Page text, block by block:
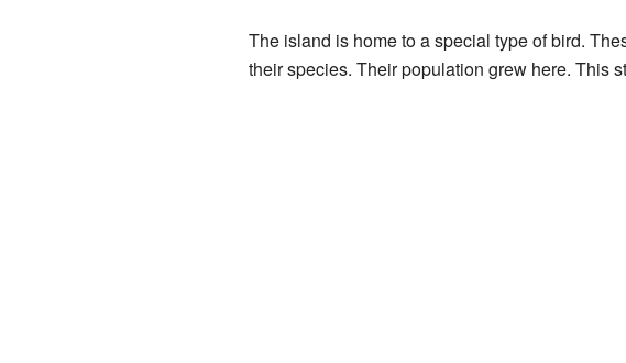
The island is home to a special type of bird.
their species. Their population grew here. This